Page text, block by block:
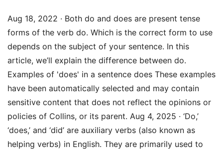
Aug 18, 2022 · Both do and does are present tense
forms of the verb do. Which is the correct form to use
depends on the subject of your sentence. In this
article, we’ll explain the difference between do.
Examples of 'does' in a sentence does These examples
have been automatically selected and may contain
sensitive content that does not reflect the opinions or
policies of Collins, or its parent. Aug 4, 2025 · ‘Do,’
‘does,’ and ‘did’ are auxiliary verbs (also known as
helping verbs) in English. They are primarily used to